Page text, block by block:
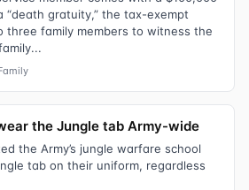
“death gratuity,” the tax-exempt
three family members to witness the
the Jungle tab Army-wide
the Army’s jungle warfare school
tab on their uniform, regardless